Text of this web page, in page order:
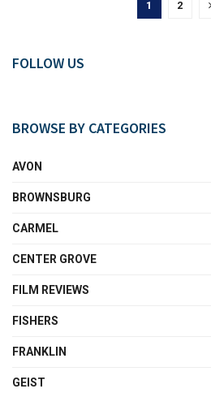
1 2
FOLLOW US
BROWSE BY CATEGORIES
AVON
BROWNSBURG
CARMEL
CENTER GROVE
FILM REVIEWS
FISHERS
FRANKLIN
GEIST